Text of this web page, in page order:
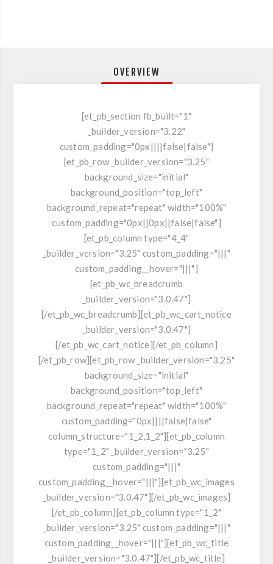
OVERVIEW
[et_pb_section fb_built="1"
_builder_version="3.22"
custom_padding="0px||||false|false"]
[et_pb_row _builder_version="3.25"
background_size="initial"
background_position="top_left"
background_repeat="repeat" width="100%"
custom_padding="0px||0px||false|false"]
[et_pb_column type="4_4"
_builder_version="3.25" custom_padding="|||"
custom_padding__hover="|||"]
[et_pb_wc_breadcrumb
_builder_version="3.0.47"]
[/et_pb_wc_breadcrumb][et_pb_wc_cart_notice
_builder_version="3.0.47"]
[/et_pb_wc_cart_notice][/et_pb_column]
[/et_pb_row][et_pb_row _builder_version="3.25"
background_size="initial"
background_position="top_left"
background_repeat="repeat" width="100%"
custom_padding="0px||||false|false"
column_structure="1_2,1_2"][et_pb_column
type="1_2" _builder_version="3.25"
custom_padding="|||"
custom_padding__hover="|||"][et_pb_wc_images
_builder_version="3.0.47"][/et_pb_wc_images]
[/et_pb_column][et_pb_column type="1_2"
_builder_version="3.25" custom_padding="|||"
custom_padding__hover="|||"][et_pb_wc_title
_builder_version="3.0.47"][/et_pb_wc_title]